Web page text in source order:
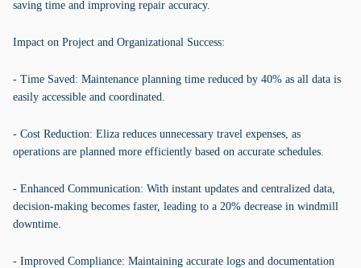
saving time and improving repair accuracy.
Impact on Project and Organizational Success:
- Time Saved: Maintenance planning time reduced by 40% as all data is
easily accessible and coordinated.
- Cost Reduction: Eliza reduces unnecessary travel expenses, as
operations are planned more efficiently based on accurate schedules.
- Enhanced Communication: With instant updates and centralized data,
decision-making becomes faster, leading to a 20% decrease in windmill
downtime.
- Improved Compliance: Maintaining accurate logs and documentation